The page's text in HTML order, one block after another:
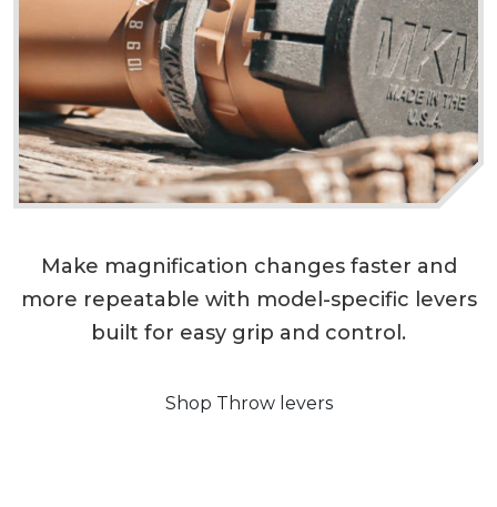
Make magnification changes faster and
more repeatable with model-specific levers
built for easy grip and control.
Shop Throw levers